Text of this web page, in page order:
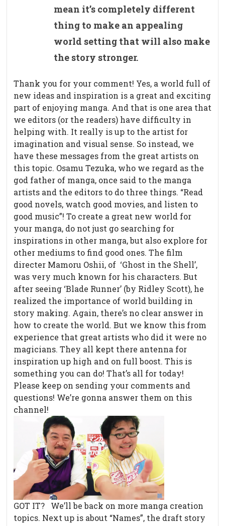
mean it’s completely different
thing to make an appealing
world setting that will also make
the story stronger.
Thank you for your comment! Yes, a world full of
new ideas and inspiration is a great and exciting
part of enjoying manga. And that is one area that
we editors (or the readers) have difficulty in
helping with. It really is up to the artist for
imagination and visual sense. So instead, we
have these messages from the great artists on
this topic. Osamu Tezuka, who we regard as the
god father of manga, once said to the manga
artists and the editors to do three things. “Read
good novels, watch good movies, and listen to
good music”! To create a great new world for
your manga, do not just go searching for
inspirations in other manga, but also explore for
other mediums to find good ones. The film
directer Mamoru Oshii, of ‘Ghost in the Shell’,
was very much known for his characters. But
after seeing ‘Blade Runner’ (by Ridley Scott), he
realized the importance of world building in
story making. Again, there’s no clear answer in
how to create the world. But we know this from
experience that great artists who did it were no
magicians. They all kept there antenna for
inspiration up high and on full boost. This is
something you can do! That’s all for today!
Please keep on sending your comments and
questions! We’re gonna answer them on this
channel!
GOT IT? We’ll be back on more manga creation
topics. Next up is about “Names”, the draft story